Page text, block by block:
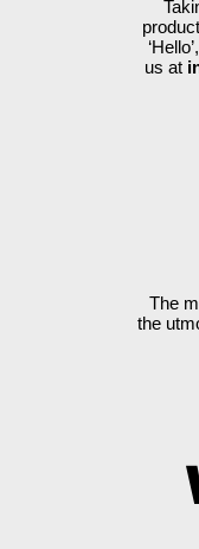
us at
​The
the